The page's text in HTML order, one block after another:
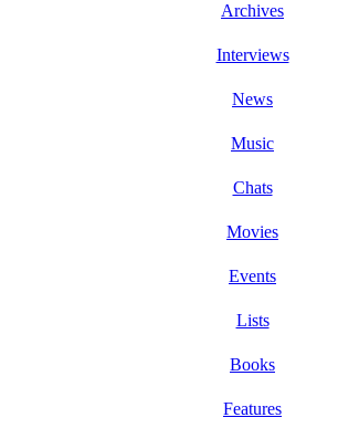
Archives
Interviews
News
Music
Chats
Movies
Events
Lists
Books
Features